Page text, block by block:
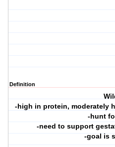
Definition
-high in protein, moderately
-hunt
-need to support
-goal is